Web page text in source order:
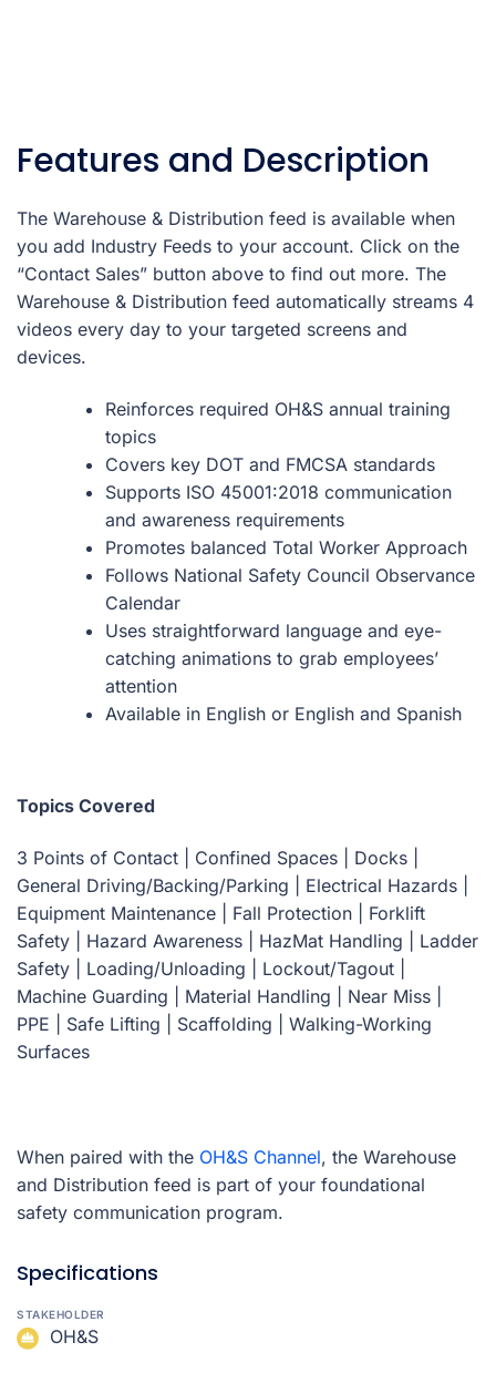
Features and Description
The Warehouse & Distribution feed is available when
you add Industry Feeds to your account. Click on the
“Contact Sales” button above to find out more. The
Warehouse & Distribution feed automatically streams 4
videos every day to your targeted screens and
devices.
Reinforces required OH&S annual training
topics
Covers key DOT and FMCSA standards
Supports ISO 45001:2018 communication
and awareness requirements
Promotes balanced Total Worker Approach
Follows National Safety Council Observance
Calendar
Uses straightforward language and eye-
catching animations to grab employees’
attention
Available in English or English and Spanish
Topics Covered
3 Points of Contact | Confined Spaces | Docks |
General Driving/Backing/Parking | Electrical Hazards |
Equipment Maintenance | Fall Protection | Forklift
Safety | Hazard Awareness | HazMat Handling | Ladder
Safety | Loading/Unloading | Lockout/Tagout |
Machine Guarding | Material Handling | Near Miss |
PPE | Safe Lifting | Scaffolding | Walking-Working
Surfaces
When paired with the OH&S Channel, the Warehouse
and Distribution feed is part of your foundational
safety communication program.
Specifications
STAKEHOLDER
OH&S